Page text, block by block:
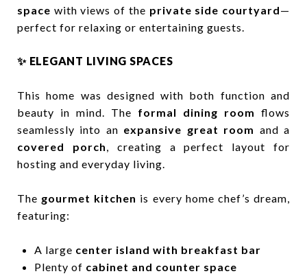
space with views of the private side courtyard—
perfect for relaxing or entertaining guests.
✨ ELEGANT LIVING SPACES
This home was designed with both function and
beauty in mind. The formal dining room flows
seamlessly into an expansive great room and a
covered porch, creating a perfect layout for
hosting and everyday living.
The gourmet kitchen is every home chef’s dream,
featuring:
A large center island with breakfast bar
Plenty of cabinet and counter space